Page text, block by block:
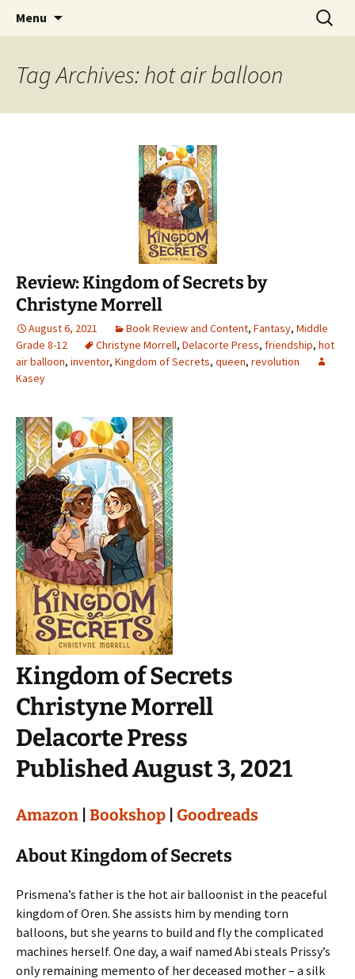
The Story Sanctuary
Find your perfect book.
Menu
Search
for:
Tag Archives: hot air balloon
Review: Kingdom of Secrets by
Christyne Morrell
August 6, 2021 Book Review and Content, Fantasy, Middle
Grade 8-12
Christyne Morrell, Delacorte Press, friendship, hot
air balloon, inventor, Kingdom of Secrets, queen, revolution
Kasey
Kingdom of Secrets
Christyne Morrell
Delacorte Press
Published August 3, 2021
Amazon Bookshop Goodreads
About Kingdom of Secrets
Prismena’s father is the hot air balloonist in the peaceful
kingdom of Oren. She assists him by mending torn
balloons, but she yearns to build and fly the complicated
machines herself. One day, a waif named Abi steals Prissy’s
only remaining memento of her deceased mother – a silk